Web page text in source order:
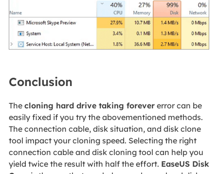
Conclusion
The cloning hard drive taking forevererror can be
easily fixed if you try the abovementioned methods.
The connection cable, disk situation, and disk clone
tool impact your cloning speed. Selecting the right
connection cable and disk cloning tool can help you
yield twice the result with half the effort. EaseUS Disk